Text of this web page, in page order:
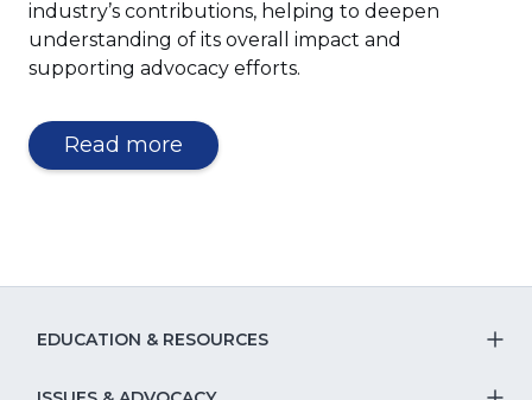
industry’s contributions, helping to deepen
understanding of its overall impact and
supporting advocacy efforts.
Read more (Opens
in
EDUCATION & RESOURCES